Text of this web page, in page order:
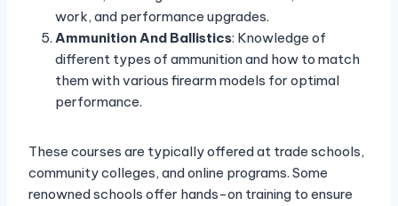
work, and performance upgrades.
Ammunition And Ballistics: Knowledge of
different types of ammunition and how to match
them with various firearm models for optimal
performance.
These courses are typically offered at trade schools,
community colleges, and online programs. Some
renowned schools offer hands-on training to ensure